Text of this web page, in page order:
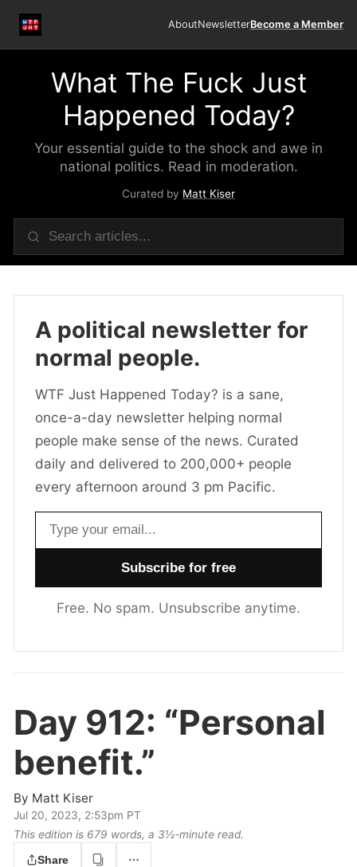
AboutNewsletterBecome a Member
What The Fuck Just
Happened Today?
Your essential guide to the shock and awe in
national politics. Read in moderation.
Curated by Matt Kiser
A political newsletter for
normal people.
WTF Just Happened Today? is a sane,
once-a-day newsletter helping normal
people make sense of the news. Curated
daily and delivered to 200,000+ people
every afternoon around 3 pm Pacific.
Email address
Free. No spam. Unsubscribe anytime.
Day 912: “Personal
benefit.”
By Matt Kiser
Jul 20, 2023, 2:53pm PT
This edition is 679 words, a 3½‑minute read.
Share